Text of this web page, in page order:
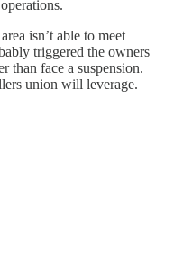
isn’t able to meet
triggered the owners
than face a suspension.
union will leverage.